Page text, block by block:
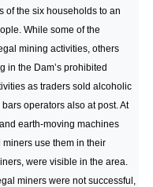
of the six households to an
While some of the
mining activities, others
in the Dam’s prohibited
as traders sold alcoholic
operators also at post. At
earth-moving machines
use them in their
were visible in the area.
miners were not successful,